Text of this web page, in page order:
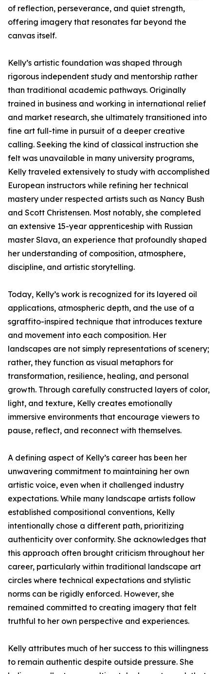
of reflection, perseverance, and quiet strength,
offering imagery that resonates far beyond the
canvas itself.
Kelly’s artistic foundation was shaped through
rigorous independent study and mentorship rather
than traditional academic pathways. Originally
trained in business and working in international relief
and market research, she ultimately transitioned into
fine art full-time in pursuit of a deeper creative
calling. Seeking the kind of classical instruction she
felt was unavailable in many university programs,
Kelly traveled extensively to study with accomplished
European instructors while refining her technical
mastery under respected artists such as Nancy Bush
and Scott Christensen. Most notably, she completed
an extensive 15-year apprenticeship with Russian
master Slava, an experience that profoundly shaped
her understanding of composition, atmosphere,
discipline, and artistic storytelling.
Today, Kelly’s work is recognized for its layered oil
applications, atmospheric depth, and the use of a
sgraffito-inspired technique that introduces texture
and movement into each composition. Her
landscapes are not simply representations of scenery;
rather, they function as visual metaphors for
transformation, resilience, healing, and personal
growth. Through carefully constructed layers of color,
light, and texture, Kelly creates emotionally
immersive environments that encourage viewers to
pause, reflect, and reconnect with themselves.
A defining aspect of Kelly’s career has been her
unwavering commitment to maintaining her own
artistic voice, even when it challenged industry
expectations. While many landscape artists follow
established compositional conventions, Kelly
intentionally chose a different path, prioritizing
authenticity over conformity. She acknowledges that
this approach often brought criticism throughout her
career, particularly within traditional landscape art
circles where technical expectations and stylistic
norms can be rigidly enforced. However, she
remained committed to creating imagery that felt
truthful to her own perspective and experiences.
Kelly attributes much of her success to this willingness
to remain authentic despite outside pressure. She